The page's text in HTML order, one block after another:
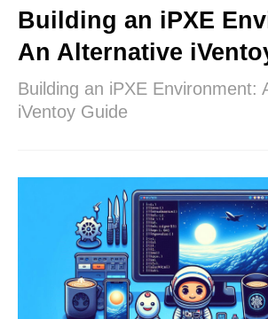
Building an iPXE
An Alternative
Building an iPXE Environment:
iVentoy Guide